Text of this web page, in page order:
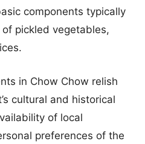
components typically
pickled vegetables,
in Chow Chow relish
cultural and historical
of local
preferences of the